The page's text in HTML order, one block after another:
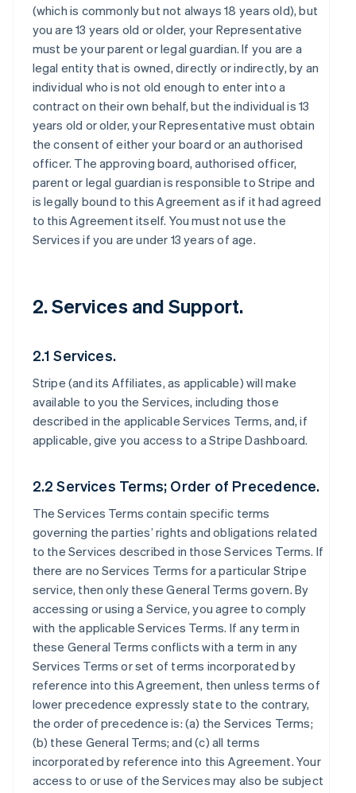
(which is commonly but not always 18 years old), but
you are 13 years old or older, your Representative
must be your parent or legal guardian. If you are a
legal entity that is owned, directly or indirectly, by an
individual who is not old enough to enter into a
contract on their own behalf, but the individual is 13
years old or older, your Representative must obtain
the consent of either your board or an authorised
officer. The approving board, authorised officer,
parent or legal guardian is responsible to Stripe and
is legally bound to this Agreement as if it had agreed
to this Agreement itself. You must not use the
Services if you are under 13 years of age.
2. Services and Support.
2.1 Services.
Stripe (and its Affiliates, as applicable) will make
available to you the Services, including those
described in the applicable Services Terms, and, if
applicable, give you access to a Stripe Dashboard.
2.2 Services Terms; Order of Precedence.
The Services Terms contain specific terms
governing the parties’ rights and obligations related
to the Services described in those Services Terms. If
there are no Services Terms for a particular Stripe
service, then only these General Terms govern. By
accessing or using a Service, you agree to comply
with the applicable Services Terms. If any term in
these General Terms conflicts with a term in any
Services Terms or set of terms incorporated by
reference into this Agreement, then unless terms of
lower precedence expressly state to the contrary,
the order of precedence is: (a) the Services Terms;
(b) these General Terms; and (c) all terms
incorporated by reference into this Agreement. Your
access to or use of the Services may also be subject